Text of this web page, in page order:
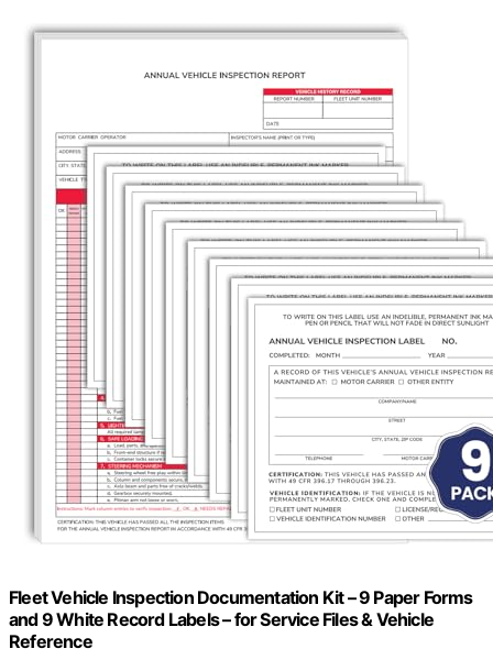
Fleet Vehicle Inspection Documentation Kit – 9 Paper Forms
and 9 White Record Labels – for Service Files & Vehicle
Reference